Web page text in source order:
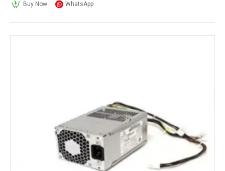
Buy Now WhatsApp